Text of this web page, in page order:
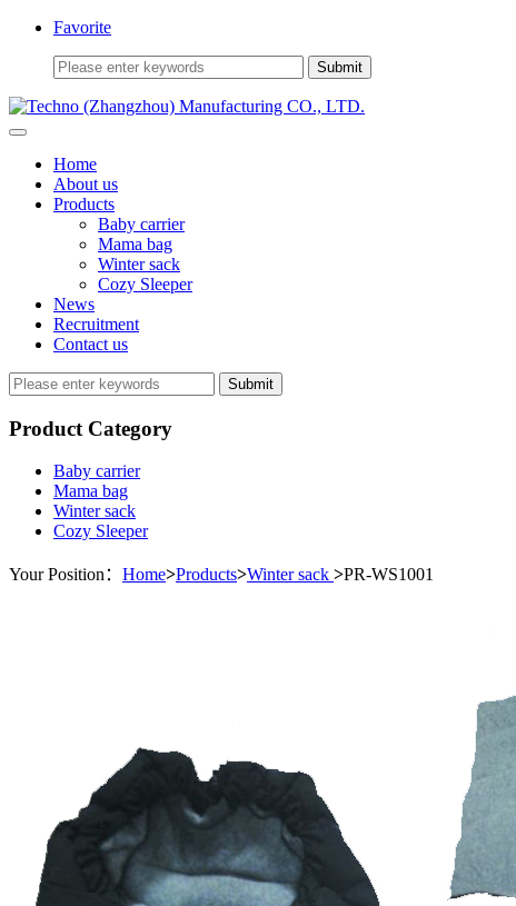
Favorite
Home
About us
Products
Baby carrier
Mama bag
Winter sack
Cozy Sleeper
News
Recruitment
Contact us
Submit
Product Category
Baby carrier
Mama bag
Winter sack
Cozy Sleeper
Your Position： Home>Products>Winter sack >PR-WS1001